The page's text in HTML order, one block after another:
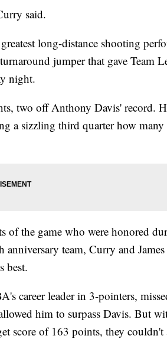
said.
long-distance shooting
jumper that gave Team
night.
two off Anthony Davis' record.
a sizzling third quarter how
of the game who were honored
team, Curry and James
best.
career leader in 3-pointers,
him to surpass Davis. But
score of 163 points, they